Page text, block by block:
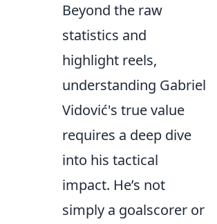
Beyond the raw
statistics and
highlight reels,
understanding Gabriel
Vidović's true value
requires a deep dive
into his tactical
impact. He’s not
simply a goalscorer or